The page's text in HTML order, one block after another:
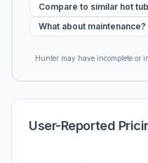
Compare to similar hot
What about maintenance?
Hunter may have incomplete or
User-Reported